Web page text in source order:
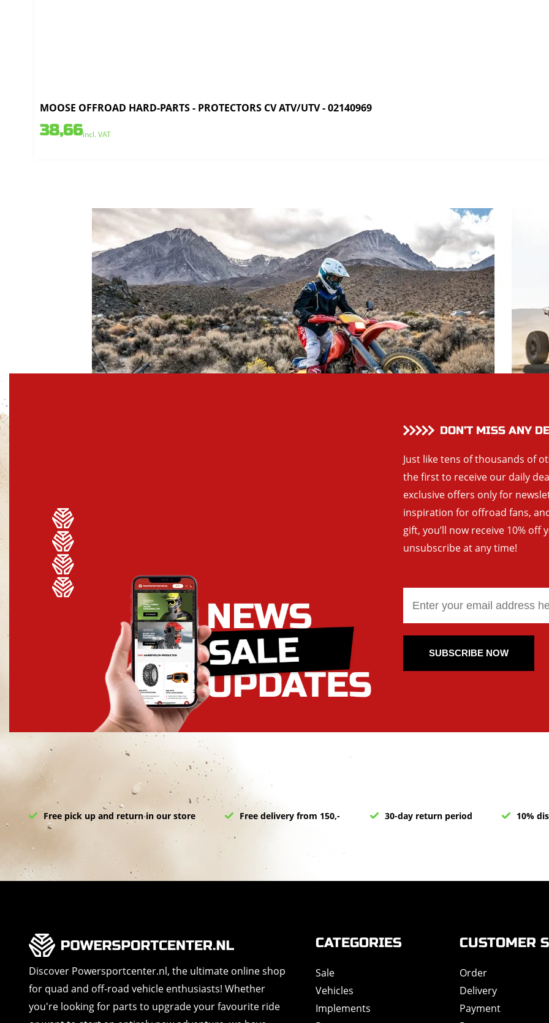
MOOSE OFFROAD HARD-PARTS - PROTECTORS CV ATV/UTV - 02140969
38,66incl. VAT
DON’T MISS ANY
Just like tens of thousands of
the first to receive our daily
exclusive offers only for
inspiration for offroad fans,
gift, you’ll now receive 10% off
unsubscribe at any time!
SUBSCRIBE NOW
Free pick up and return in our store Free delivery from 150,- 30-day return period 10%
Discover Powersportcenter.nl, the ultimate online shop
for quad and off-road vehicle enthusiasts! Whether
you're looking for parts to upgrade your favourite ride
CATEGORIES
Sale
Vehicles
Implements
CUSTOMER
Order
Delivery
Payment